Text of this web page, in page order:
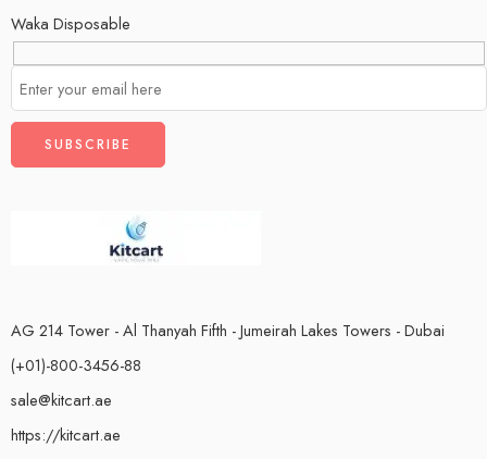
Waka Disposable
AG 214 Tower - Al Thanyah Fifth - Jumeirah Lakes Towers - Dubai
(+01)-800-3456-88
sale@kitcart.ae
https://kitcart.ae